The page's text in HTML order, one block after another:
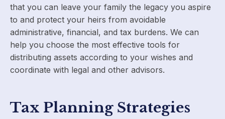
that you can leave your family the legacy you aspire
to and protect your heirs from avoidable
administrative, financial, and tax burdens. We can
help you choose the most effective tools for
distributing assets according to your wishes and
coordinate with legal and other advisors.
Tax Planning Strategies